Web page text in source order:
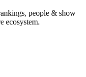
people & show
ecosystem.